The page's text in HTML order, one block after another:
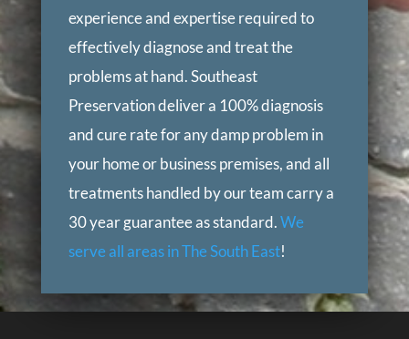
experience and expertise required to
effectively diagnose and treat the
problems at hand. Southeast
Preservation deliver a 100% diagnosis
and cure rate for any damp problem in
your home or business premises, and all
treatments handled by our team carry a
30 year guarantee as standard.We
serve all areas in The South East!